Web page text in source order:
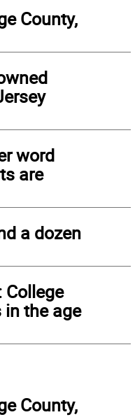
County,
word
are
a dozen
College
the age
County,